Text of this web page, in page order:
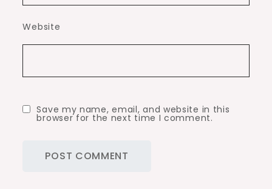
Website
Save my name, email, and website in this
browser for the next time I comment.